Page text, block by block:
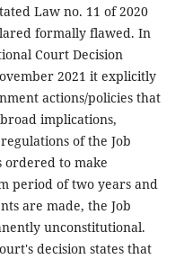
Law no. 11 of 2020
formally flawed. In
Court Decision
2021 it explicitly
actions/policies that
implications,
of the Job
ordered to make
period of two years and
are made, the Job
unconstitutional.
decision states that